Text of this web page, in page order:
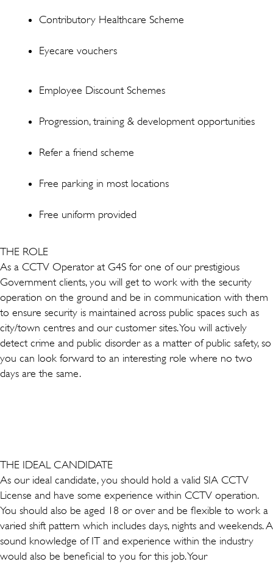
Contributory Healthcare Scheme
Eyecare vouchers
Employee Discount Schemes
Progression, training & development opportunities
Refer a friend scheme
Free parking in most locations
Free uniform provided
THE ROLE
As a CCTV Operator at G4S for one of our prestigious
Government clients, you will get to work with the security
operation on the ground and be in communication with them
to ensure security is maintained across public spaces such as
city/town centres and our customer sites. You will actively
detect crime and public disorder as a matter of public safety, so
you can look forward to an interesting role where no two
days are the same.
THE IDEAL CANDIDATE
As our ideal candidate, you should hold a valid SIA CCTV
License and have some experience within CCTV operation.
You should also be aged 18 or over and be flexible to work a
varied shift pattern which includes days, nights and weekends. A
sound knowledge of IT and experience within the industry
would also be beneficial to you for this job. Your